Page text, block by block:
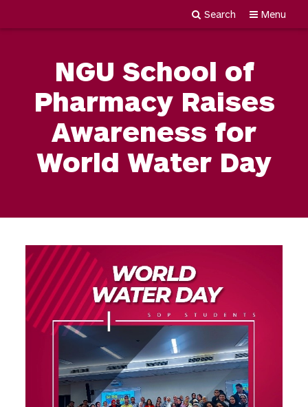
Menu
Search
NGU School of
Pharmacy Raises
Awareness for
World Water Day